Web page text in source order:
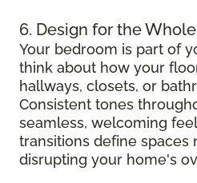
6. Design for the
Your bedroom is part of
think about how your
hallways, closets, or
Consistent tones
seamless, welcoming
transitions define spaces
disrupting your home's